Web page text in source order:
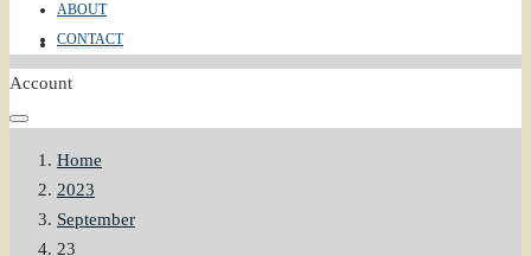
CONTACT
ABOUT
CONTACT
Account
Home
2023
September
23